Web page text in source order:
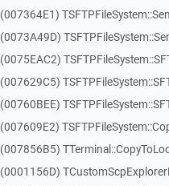
(007364E1)
(0073A49D)
(0075EAC2)
(007629C5)
(00760BEE)
(007609E2)
(007856B5)
(0001156D)